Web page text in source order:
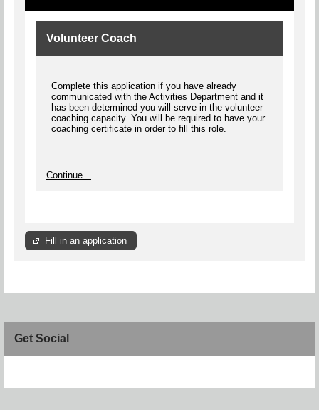
Volunteer Coach
Complete this application if you have already
communicated with the Activities Department and it
has been determined you will serve in the volunteer
coaching capacity. You will be required to have your
coaching certificate in order to fill this role.
Continue...
Fill in an application
Get Social